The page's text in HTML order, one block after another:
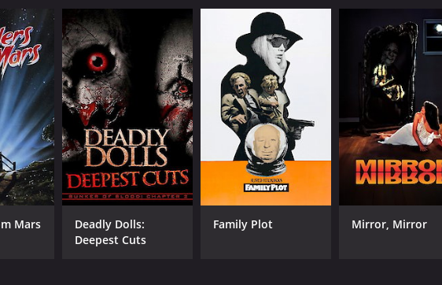
Mars
Deadly Dolls:
Deepest Cuts
Family Plot Mirror, Mirror